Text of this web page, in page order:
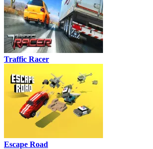
Traffic Racer
Escape Road